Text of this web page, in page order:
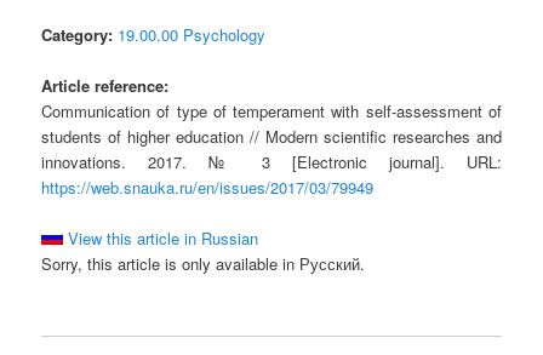
Category: 19.00.00 Psychology
Article reference:
Communication of type of temperament with self-assessment of
students of higher education // Modern scientific researches and
innovations. 2017. № 3 [Electronic journal]. URL:
https://web.snauka.ru/en/issues/2017/03/79949
View this article in Russian
Sorry, this article is only available in Русский.